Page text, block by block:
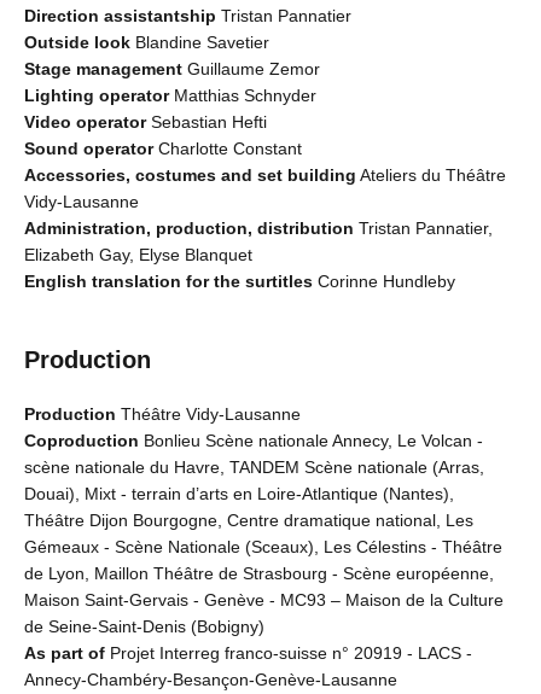
Direction assistantship Tristan Pannatier
Outside look Blandine Savetier
Stage management Guillaume Zemor
Lighting operator Matthias Schnyder
Video operatorSebastian Hefti
Sound operatorCharlotte Constant
Accessories, costumes and set building Ateliers du Théâtre
Vidy-Lausanne
Administration, production, distribution Tristan Pannatier,
Elizabeth Gay, Elyse Blanquet
English translation for the surtitles Corinne Hundleby
Production
Production Théâtre Vidy-Lausanne
Coproduction Bonlieu Scène nationale Annecy, Le Volcan -
scène nationale du Havre, TANDEM Scène nationale (Arras,
Douai), Mixt - terrain d’arts en Loire-Atlantique (Nantes),
Théâtre Dijon Bourgogne, Centre dramatique national, Les
Gémeaux - Scène Nationale (Sceaux), Les Célestins - Théâtre
de Lyon, Maillon Théâtre de Strasbourg - Scène européenne,
Maison Saint-Gervais - Genève - MC93 – Maison de la Culture
de Seine-Saint-Denis (Bobigny)
As part of Projet Interreg franco-suisse n° 20919 - LACS -
Annecy-Chambéry-Besançon-Genève-Lausanne